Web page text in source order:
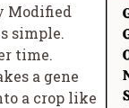
Modified
simple.
time.
a gene
a crop like